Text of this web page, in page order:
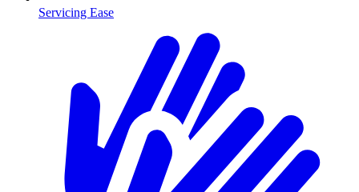
Servicing Ease